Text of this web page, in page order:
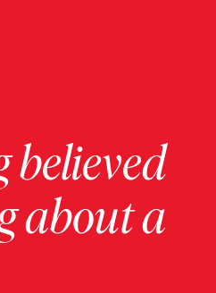
believed
about a